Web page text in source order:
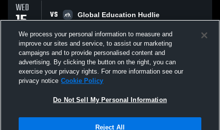
WED
15
OCT
VS
Global Education Hudlie
All Events
Not Sell My Personal Information |Cookies
We process your personal information to measure and
improve our sites and service, to assist our marketing
campaigns and to provide personalised content and
advertising. By clicking the button on the right, you can
exercise your privacy rights. For more information see our
privacy notice Cookie Policy
Do Not Sell My Personal Information
Reject All